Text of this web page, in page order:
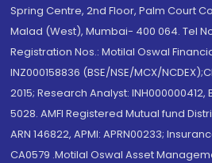
Spring Centre, 2nd Floor, Palm Court
Malad (West), Mumbai- 400 064. Tel
Registration Nos.: Motilal Oswal
INZ000158836 (BSE/NSE/MCX/
2015; Research Analyst: INH000000412,
5028. AMFI Registered Mutual fund
ARN 146822, APMI: APRN00233;
CA0579 .Motilal Oswal Asset